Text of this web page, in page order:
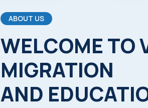
ABOUT US
WELCOME TO
MIGRATION
AND